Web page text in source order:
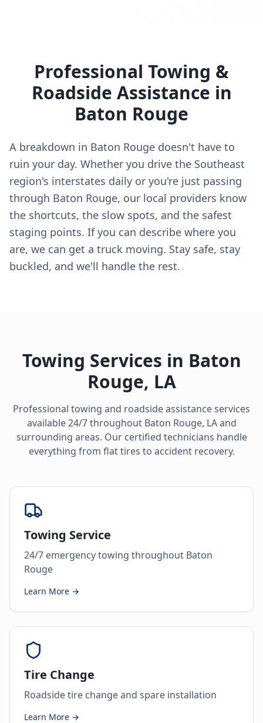
Professional Towing &
Roadside Assistance in
Baton Rouge
A breakdown in Baton Rouge doesn't have to
ruin your day. Whether you drive the Southeast
region's interstates daily or you're just passing
through Baton Rouge, our local providers know
the shortcuts, the slow spots, and the safest
staging points. If you can describe where you
are, we can get a truck moving. Stay safe, stay
buckled, and we'll handle the rest.
Towing Services in Baton
Rouge, LA
Professional towing and roadside assistance services
available 24/7 throughout Baton Rouge, LAand
surrounding areas. Our certified technicians handle
everything from flat tires to accident recovery.
Towing Service
24/7 emergency towing throughout Baton
Rouge
Learn More →
Tire Change
Roadside tire change and spare installation
Learn More →